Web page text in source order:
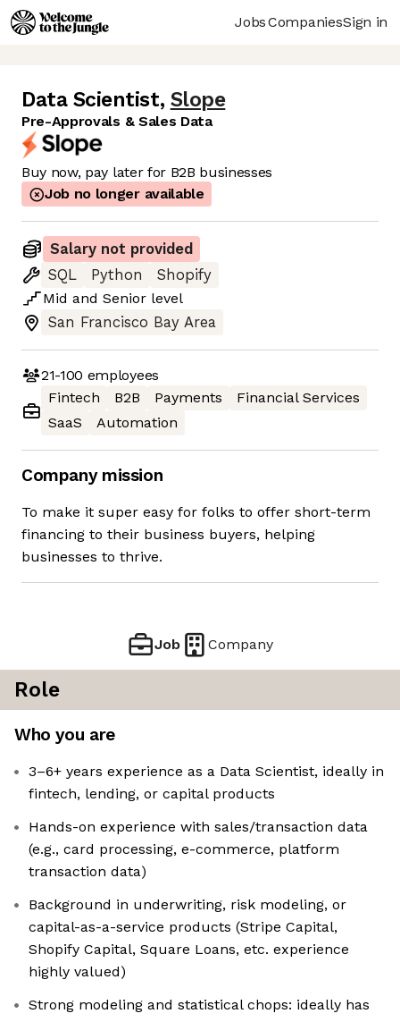
JobsCompaniesSign in
Data Scientist, Slope
Pre-Approvals & Sales Data
Buy now, pay later for B2B businesses
Job no longer available
Salary not provided
SQL
Python
Shopify
Mid and Senior level
San Francisco Bay Area
21-100 employees
Fintech
B2B Payments
Financial Services
SaaS
Automation
Company mission
To make it super easy for folks to offer short-term
financing to their business buyers, helping
businesses to thrive.
Job Company
Role
Who you are
3–6+ years experience as a Data Scientist, ideally in
fintech, lending, or capital products
Hands-on experience with sales/transaction data
(e.g., card processing, e-commerce, platform
transaction data)
Background in underwriting, risk modeling, or
capital-as-a-service products (Stripe Capital,
Shopify Capital, Square Loans, etc. experience
highly valued)
Strong modeling and statistical chops: ideally has